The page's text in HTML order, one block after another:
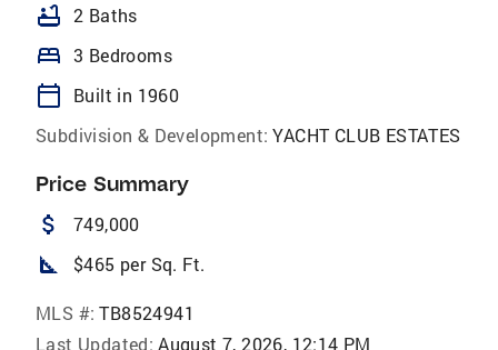
bathtub 2 Baths
bed 3 Bedrooms
calendar_today
Built in 1960
Subdivision & Development: YACHT CLUB ESTATES
Price Summary
attach_money 749,000
square_foot $465 per Sq. Ft.
MLS #: TB8524941
Last Updated: August 7, 2026, 12:14 PM